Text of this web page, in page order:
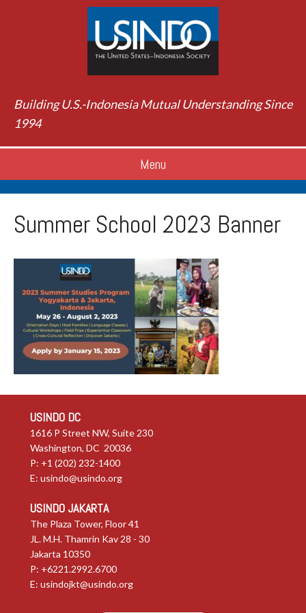
Building U.S.-Indonesia Mutual Understanding Since
1994
Menu
Summer School 2023 Banner
USINDO DC
1616 P Street NW, Suite 230
Washington, DC 20036
P: +1 (202) 232-1400
E: usindo@usindo.org
USINDO JAKARTA
The Plaza Tower, Floor 41
JL. M.H. Thamrin Kav 28 - 30
Jakarta 10350
P: +6221.2992.6700
E: usindojkt@usindo.org